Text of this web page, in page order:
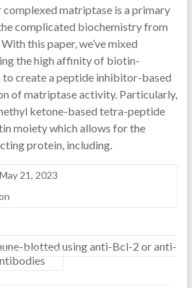
matriptase is a primary
complicated biochemistry from
this paper, we’ve mixed
the high affinity of biotin-
create a peptide inhibitor-based
of matriptase activity. Particularly,
ketone-based tetra-peptide
moiety which allows for the
protein, including.
May 21, 2023
blotted using anti-Bcl-2 or anti-